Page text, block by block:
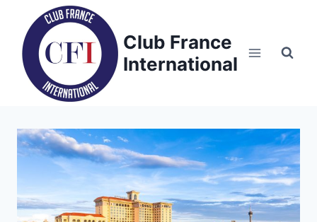
content
Club France
International